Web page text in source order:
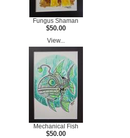
Fungus Shaman
$50.00
View...
Mechanical Fish
$50.00